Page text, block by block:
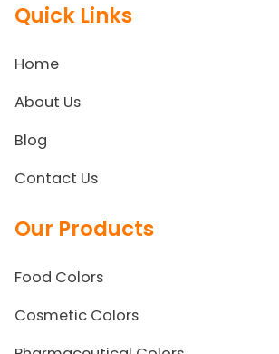
Quick Links
Home
About Us
Blog
Contact Us
Our Products
Food Colors
Cosmetic Colors